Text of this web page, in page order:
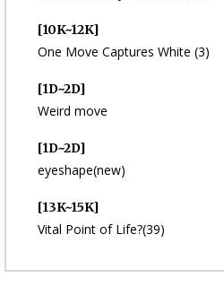
[10K~12K]
One Move Captures White (3)
[1D~2D]
Weird move
[1D~2D]
eyeshape(new)
[13K~15K]
Vital Point of Life?(39)